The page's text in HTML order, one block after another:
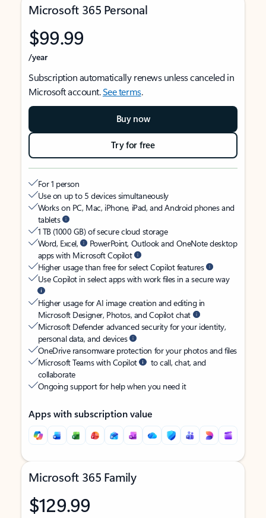
Microsoft 365 Personal
$99.99
/year
Subscription automatically renews unless canceled in
Microsoft account.See terms.
Buy now
Try for free
For 1 person
Use on up to 5 devices simultaneously
Works on PC, Mac, iPhone, iPad, and Android phones and
tablets
1 TB (1000 GB) of secure cloud storage
Word, Excel,
PowerPoint, Outlook and OneNote desktop
apps with Microsoft Copilot
Higher usage than free for select Copilot features
Use Copilot in select apps with work files in a secure way
Higher usage for AI image creation and editing in
Microsoft Designer, Photos, and Copilot chat
Microsoft Defender advanced security for your identity,
personal data, and devices
OneDrive ransomware protection for your photos and files
Microsoft Teams with Copilot
to call, chat, and
collaborate
Ongoing support for help when you need it
Apps with subscription value
Microsoft 365 Family
$129.99